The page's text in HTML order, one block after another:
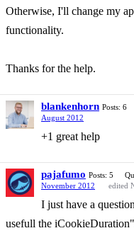
Otherwise, I'll change my
functionality.
Thanks for the help.
blankenhorn Posts: 6
August 2012
+1 great help
pajafumo Posts: 5
November 2012
edited
I just have a
usefull the